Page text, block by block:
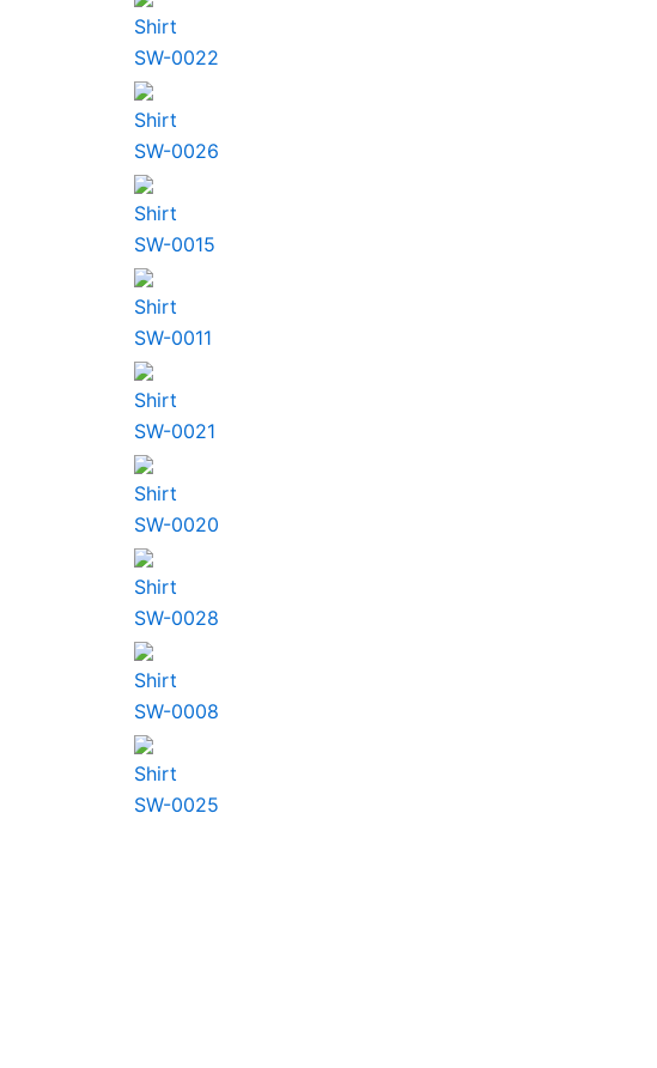
Shirt
SW-0022
Shirt
SW-0026
Shirt
SW-0015
Shirt
SW-0011
Shirt
SW-0021
Shirt
SW-0020
Shirt
SW-0028
Shirt
SW-0008
Shirt
SW-0025